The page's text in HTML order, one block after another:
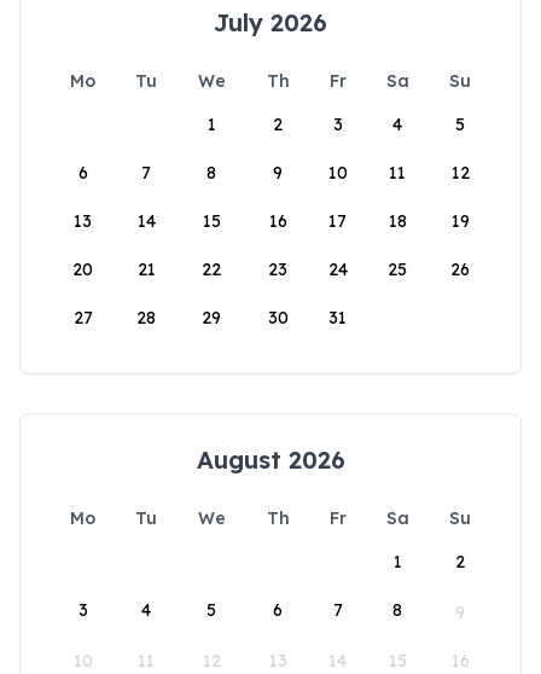
July 2026
Mo Tu We Th Fr Sa
Su
1
2 3 4 5
6 7 8 9 10 11 12
13 14 15 16 17 18 19
20 21 22 23 24 25 26
27 28 29 30 31
August 2026
Mo Tu We Th Fr Sa
Su
1
2
3 4 5 6 7 8 9
10 11 12 13 14 15 16